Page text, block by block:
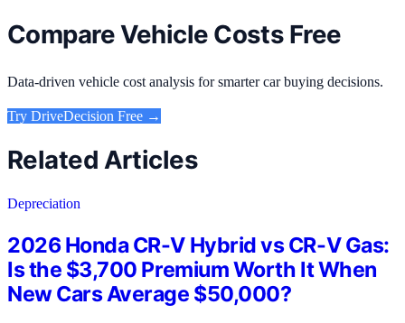
Compare Vehicle Costs Free
Data-driven vehicle cost analysis for smarter car buying decisions.
Try DriveDecision Free →
Related Articles
Depreciation
2026 Honda CR-V Hybrid vs CR-V Gas:
Is the $3,700 Premium Worth It When
New Cars Average $50,000?